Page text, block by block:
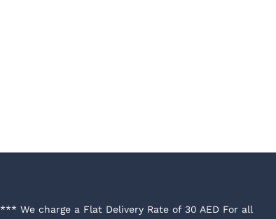
*** We charge a Flat Delivery Rate of 30 AED For all